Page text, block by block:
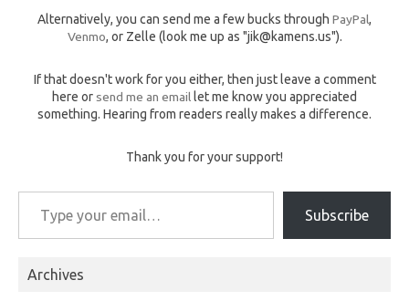
Alternatively, you can send me a few bucks through PayPal,
Venmo, or Zelle (look me up as "jik@kamens.us").
If that doesn't work for you either, then just leave a comment
here or send me an email let me know you appreciated
something. Hearing from readers really makes a difference.
Thank you for your support!
Type your email…
Subscribe
Archives